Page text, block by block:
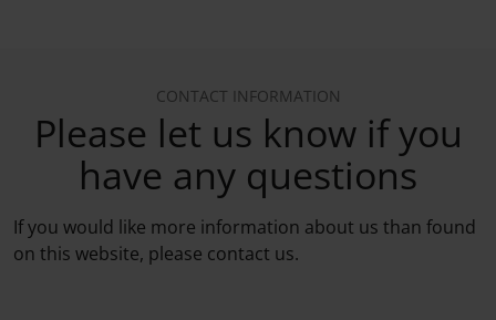
CONTACT INFORMATION
Please let us know if you
have any questions
If you would like more information about us than found
on this website, please contact us.